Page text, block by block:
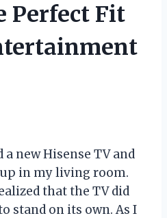
Perfect Fit
new Hisense TV and
in my living room.
that the TV did
stand on its own. As I